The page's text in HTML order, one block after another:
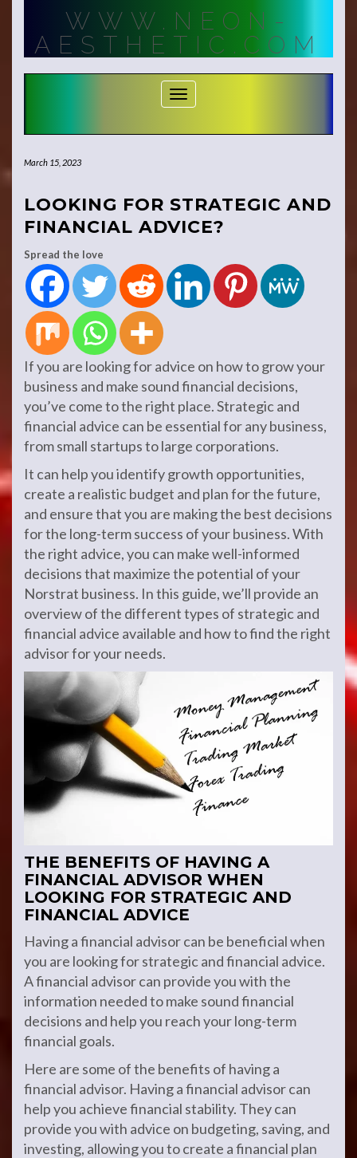
WWW.NEON-
AESTHETIC.COM
Toggle Navigation
March 15, 2023
LOOKING FOR STRATEGIC AND
FINANCIAL ADVICE?
Spread the love
If you are looking for advice on how to grow your
business and make sound financial decisions,
you’ve come to the right place. Strategic and
financial advice can be essential for any business,
from small startups to large corporations.
It can help you identify growth opportunities,
create a realistic budget and plan for the future,
and ensure that you are making the best decisions
for the long-term success of your business. With
the right advice, you can make well-informed
decisions that maximize the potential of your
Norstrat business. In this guide, we’ll provide an
overview of the different types of strategic and
financial advice available and how to find the right
advisor for your needs.
THE BENEFITS OF HAVING A
FINANCIAL ADVISOR WHEN
LOOKING FOR STRATEGIC AND
FINANCIAL ADVICE
Having a financial advisor can be beneficial when
you are looking for strategic and financial advice.
A financial advisor can provide you with the
information needed to make sound financial
decisions and help you reach your long-term
financial goals.
Here are some of the benefits of having a
financial advisor. Having a financial advisor can
help you achieve financial stability. They can
provide you with advice on budgeting, saving, and
investing, allowing you to create a financial plan